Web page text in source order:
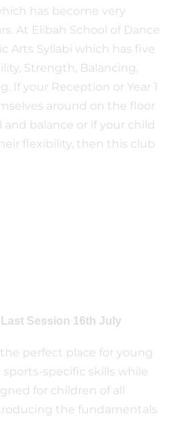
has become very
At Elibah School of Dance
Arts Syllabi which has five
Strength, Balancing,
If your Reception or Year 1
around on the floor
balance or if your child
flexibility, then this club
Session 16th July
perfect place for young
specific skills while
for children of all
the fundamentals